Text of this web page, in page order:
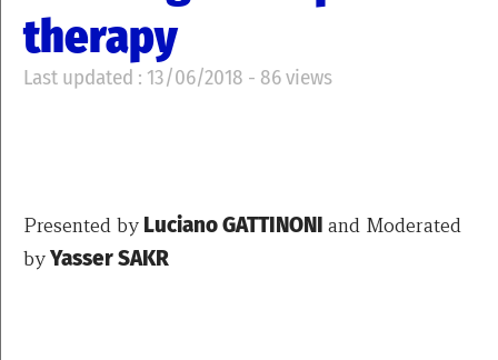
therapy
Last updated : 13/06/2018 - 86 views
Presented by Luciano GATTINONI and Moderated
byYasser SAKR